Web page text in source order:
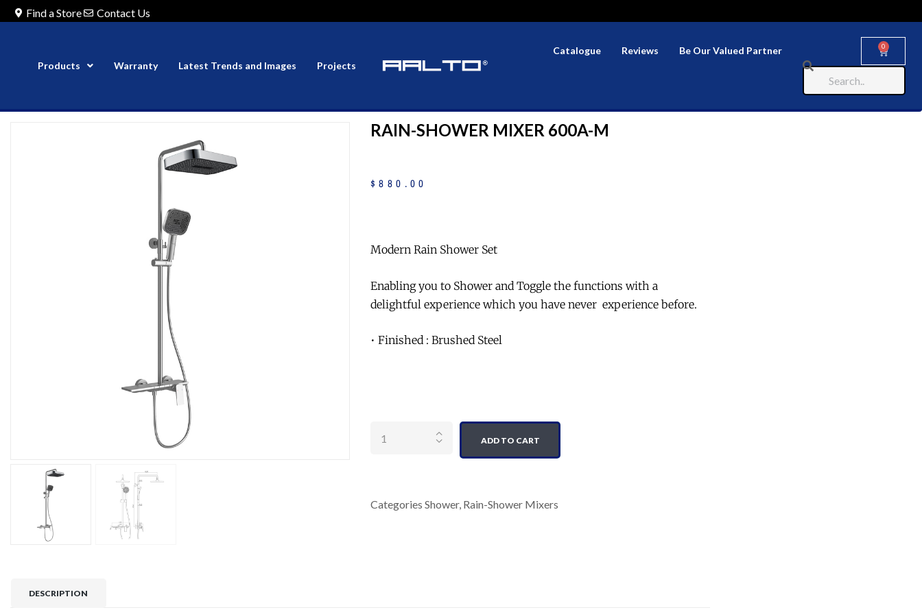
Find a Store Contact Us
Products Warranty Latest Trends and Images Projects
Catalogue Reviews Be Our Valued Partner 0
RAIN-SHOWER MIXER 600A-M
$880 .00
Modern Rain Shower Set
Enabling you to Shower and Toggle the functions with a
delightful experience which you have never experience before.
• Finished : Brushed Steel
ADD TO CART
Categories Shower, Rain-Shower Mixers
DESCRIPTION